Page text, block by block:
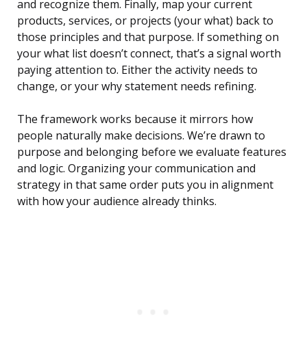
and recognize them. Finally, map your current
products, services, or projects (your what) back to
those principles and that purpose. If something on
your what list doesn’t connect, that’s a signal worth
paying attention to. Either the activity needs to
change, or your why statement needs refining.
The framework works because it mirrors how
people naturally make decisions. We’re drawn to
purpose and belonging before we evaluate features
and logic. Organizing your communication and
strategy in that same order puts you in alignment
with how your audience already thinks.